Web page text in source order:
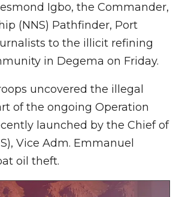
Igbo, the Commander,
(NNS) Pathfinder, Port
to the illicit refining
in Degema on Friday.
uncovered the illegal
of the ongoing Operation
launched by the Chief of
Vice Adm. Emmanuel
oil theft.